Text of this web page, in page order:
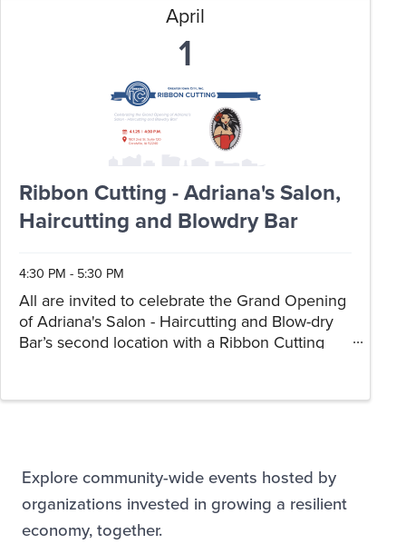
April
1
Ribbon Cutting - Adriana's Salon,
Haircutting and Blowdry Bar
4:30 PM - 5:30 PM
All are invited to celebrate the Grand Opening
of Adriana's Salon - Haircutting and Blow-dry
Bar’s second location with a Ribbon Cutting
Explore community-wide events hosted by
organizations invested in growing a resilient
economy, together.